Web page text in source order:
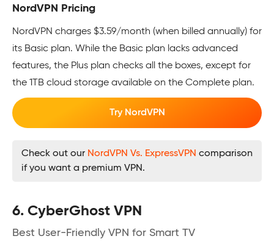
NordVPN Pricing
NordVPN charges $3.59/month (when billed annually) for
its Basic plan. While the Basic plan lacks advanced
features, the Plus plan checks all the boxes, except for
the 1TB cloud storage available on the Complete plan.
Try NordVPN
Check out our NordVPN Vs. ExpressVPN comparison
if you want a premium VPN.
6. CyberGhost VPN
Best User-Friendly VPN for Smart TV